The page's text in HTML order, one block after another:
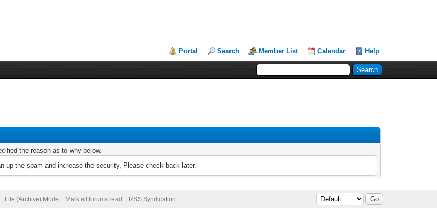
Portal Search Member List Calendar Help
the reason as to why below.
up the spam and increase the security, Please check back later.
Lite (Archive) Mode Mark all forums read RSS Syndication